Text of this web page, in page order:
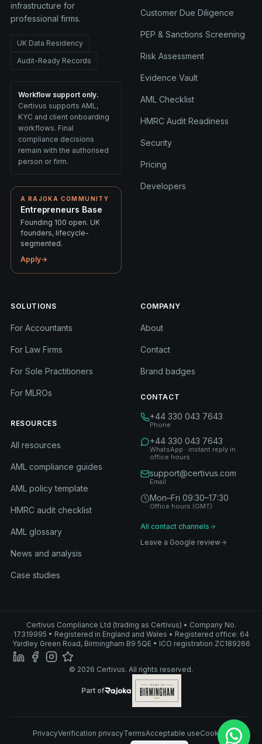
infrastructure for
professional firms.
UK Data Residency
Audit-Ready Records
Workflow support only.
Certivus supports AML,
KYC and client onboarding
workflows. Final
compliance decisions
remain with the authorised
person or firm.
A RAJOKA COMMUNITY
Entrepreneurs Base
Founding 100 open. UK
founders, lifecycle-
segmented.
Apply→
Customer Due Diligence
PEP & Sanctions Screening
Risk Assessment
Evidence Vault
AML Checklist
HMRC Audit Readiness
Security
Pricing
Developers
SOLUTIONS
For Accountants
For Law Firms
For Sole Practitioners
For MLROs
RESOURCES
All resources
AML compliance guides
AML policy template
HMRC audit checklist
AML glossary
News and analysis
Case studies
COMPANY
About
Contact
Brand badges
CONTACT
+44 330 043 7643
Phone
+44 330 043 7643
WhatsApp · instant reply in
office hours
support@certivus.com
Email
Mon–Fri 09:30–17:30
Office hours (GMT)
All contact channels
Leave a Google review
Certivus Compliance Ltd (trading as Certivus) • Company No.
17319995 • Registered in England and Wales • Registered office: 64
Yardley Green Road, Birmingham B9 5QE • ICO registration ZC189266
© 2026 Certivus. All rights reserved.
Part of
Rajoka
Part of Rajoka
PrivacyVerification privacyTermsAcceptable useCookies